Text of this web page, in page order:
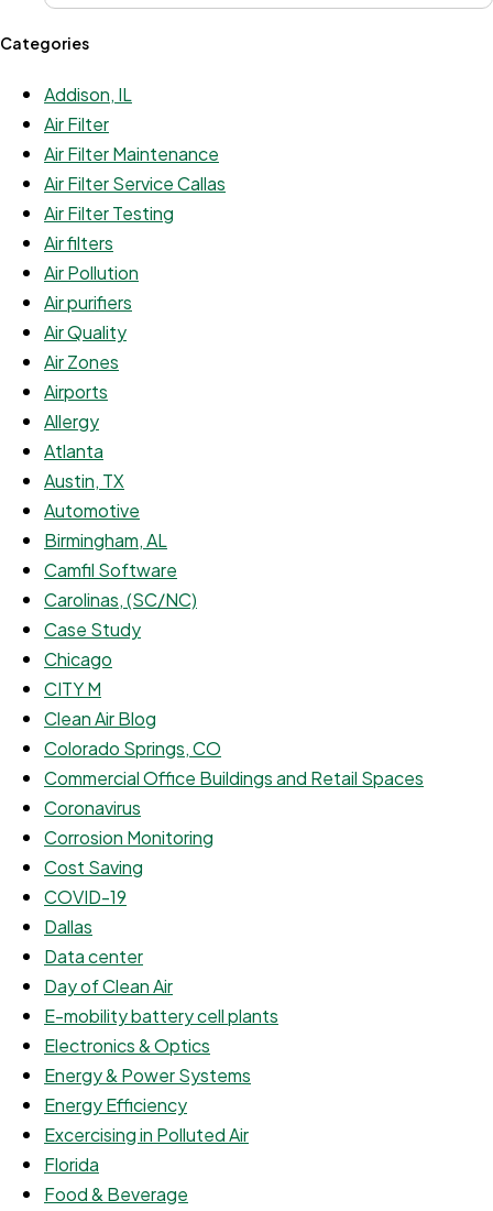
Categories
Addison, IL
Air Filter
Air Filter Maintenance
Air Filter Service Callas
Air Filter Testing
Air filters
Air Pollution
Air purifiers
Air Quality
Air Zones
Airports
Allergy
Atlanta
Austin, TX
Automotive
Birmingham, AL
Camfil Software
Carolinas, (SC/NC)
Case Study
Chicago
CITY M
Clean Air Blog
Colorado Springs, CO
Commercial Office Buildings and Retail Spaces
Coronavirus
Corrosion Monitoring
Cost Saving
COVID-19
Dallas
Data center
Day of Clean Air
E-mobility battery cell plants
Electronics & Optics
Energy & Power Systems
Energy Efficiency
Excercising in Polluted Air
Florida
Food & Beverage